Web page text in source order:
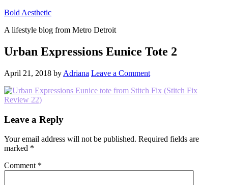
Bold Aesthetic
A lifestyle blog from Metro Detroit
Urban Expressions Eunice Tote 2
April 21, 2018 by Adriana Leave a Comment
Reader
Leave a Reply
Your email address will not be published. Required fields are
marked *
Comment *